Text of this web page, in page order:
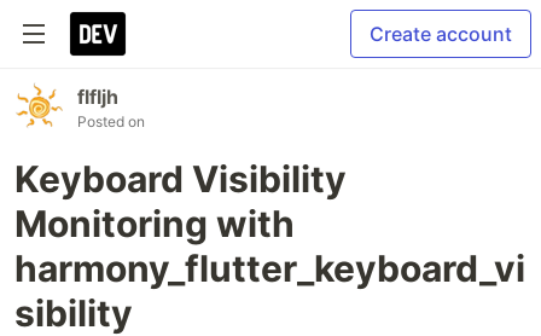
Create account
flfljh
Posted on
Keyboard Visibility
Monitoring with
harmony_flutter_keyboard_vi
sibility